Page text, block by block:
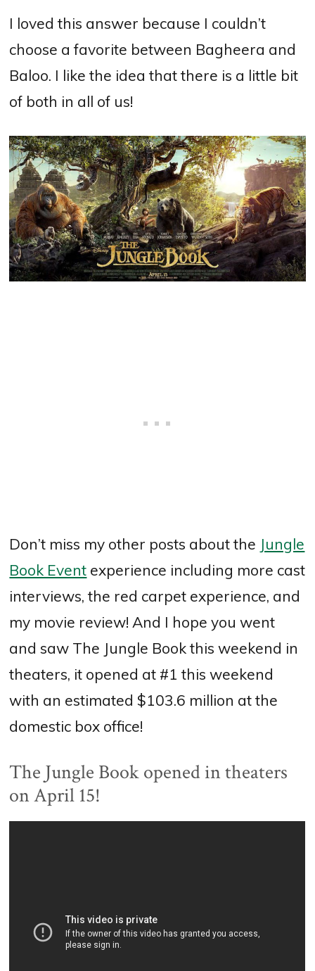
I loved this answer because I couldn’t
choose a favorite between Bagheera and
Baloo. I like the idea that there is a little bit
of both in all of us!
Don’t miss my other posts about the Jungle
Book Event experience including more cast
interviews, the red carpet experience, and
my movie review! And I hope you went
and saw The Jungle Book this weekend in
theaters, it opened at #1 this weekend
with an estimated $103.6 million at the
domestic box office!
The Jungle Book opened in theaters
on April 15!